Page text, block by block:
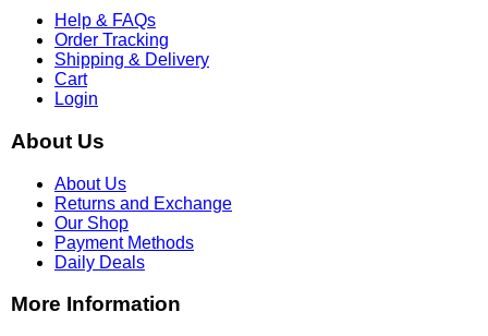
Help & FAQs
Order Tracking
Shipping & Delivery
Cart
Login
About Us
About Us
Returns and Exchange
Our Shop
Payment Methods
Daily Deals
More Information